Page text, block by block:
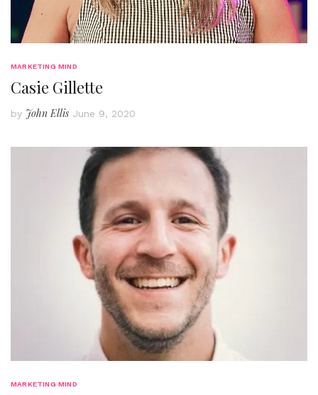
MARKETING MIND
Casie Gillette
by John Ellis June 9, 2020
MARKETING MIND